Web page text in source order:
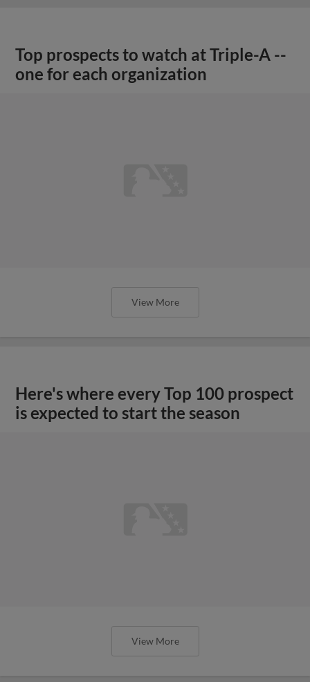
Top prospects to watch at Triple-A --
one for each organization
View More
Here's where every Top 100 prospect
is expected to start the season
View More